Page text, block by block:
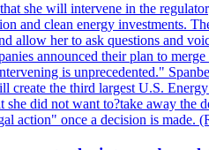
she will intervene in the
and clean energy investments.
allow her to ask questions and
announced their plan to
is unprecedented."
create the third largest U.S.
she did not want to?take away
action" once a decision is